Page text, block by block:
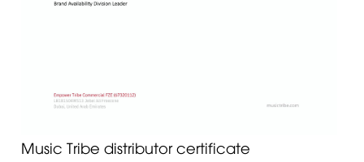
Music Tribe distributor certificate